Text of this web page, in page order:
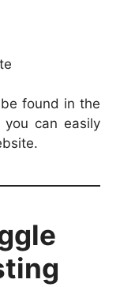
found in the
you can easily